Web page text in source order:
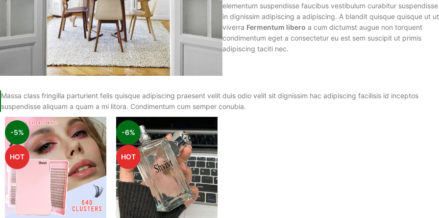
elementum suspendisse faucibus vestibulum curabitur suspendisse
in dignissim adipiscing a adipiscing. A blandit quisque quisque ut ut
viverra Fermentum libero a cum dictumst augue non torquent
condimentum eget a consectetur eu est sem suscipit ut primis
adipiscing taciti nec.
Massa class fringilla parturient felis quisque adipiscing praesent velit duis odio velit sit dignissim hac adipiscing facilisis id inceptos
suspendisse aliquam a quam a mi litora. Condimentum cum semper conubia.
-5%
HOT
-6%
HOT